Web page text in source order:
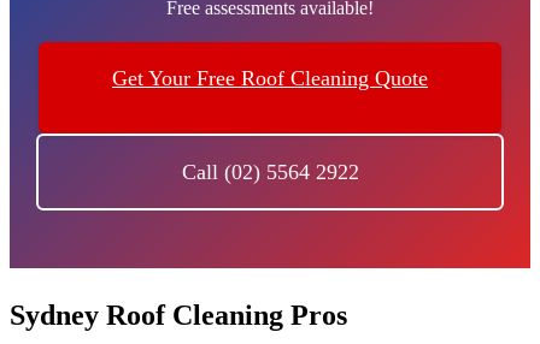
Free assessments available!
Get Your Free Roof Cleaning Quote
Call (02) 5564 2922
Sydney Roof Cleaning Pros